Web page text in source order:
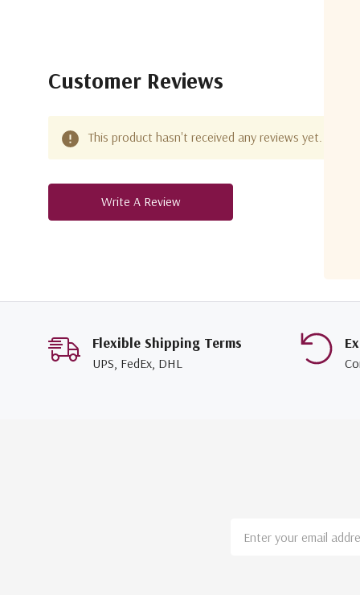
Customer Reviews
This product hasn't received any reviews yet. Be
Write A Review
Flexible Shipping Terms
UPS, FedEx, DHL
Address